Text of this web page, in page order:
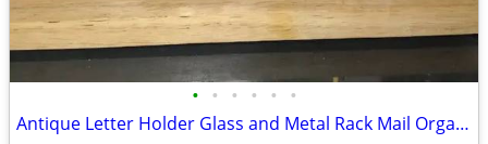
• • • • • •
Antique Letter Holder Glass and Metal Rack Mail Organizer